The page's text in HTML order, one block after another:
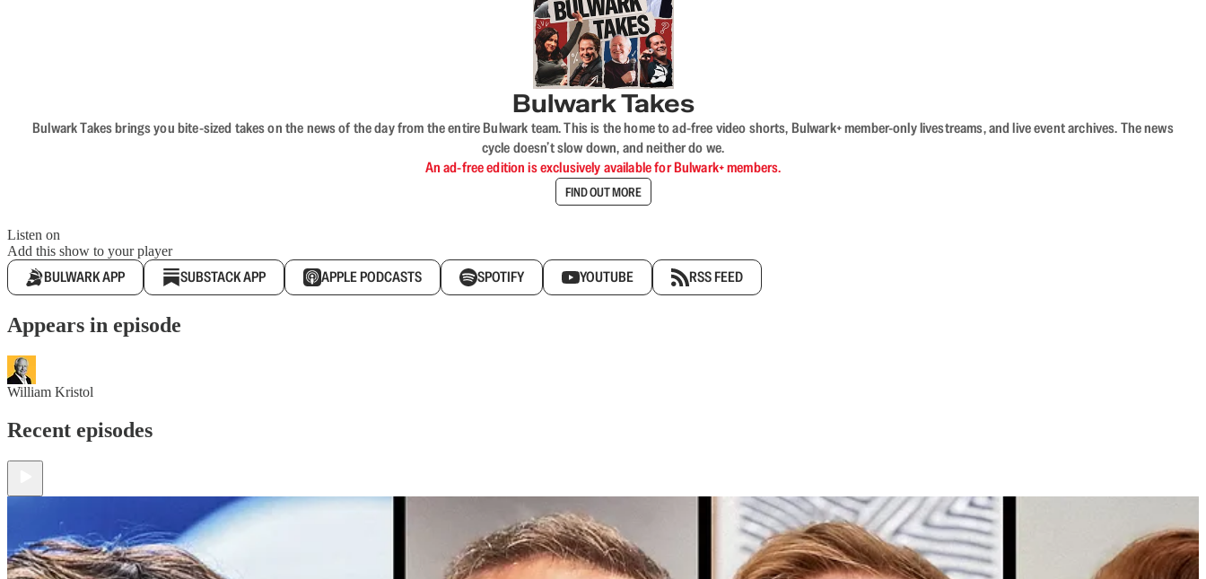
Bulwark Takes
Bulwark Takes brings you bite-sized takes on the news of the day from the entire Bulwark team. This is the home to ad-free video shorts, Bulwark+ member-only livestreams, and live event archives. The news
cycle doesn’t slow down, and neither do we.
An ad-free edition is exclusively available for Bulwark+ members.
FIND OUT MORE
Listen on
Add this show to your player
BULWARK APP SUBSTACK APP APPLE PODCASTS SPOTIFY YOUTUBE RSS FEED
Appears in episode
William Kristol
Recent episodes